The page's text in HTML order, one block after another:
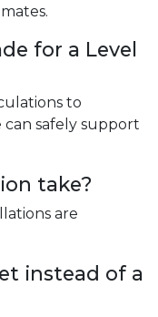
for a Level
to
safely support
take?
are
instead of a